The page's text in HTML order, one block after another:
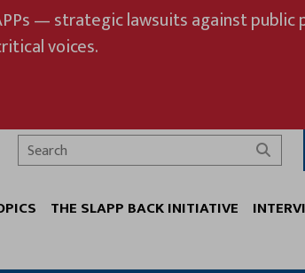
— strategic lawsuits against
voices.
THE SLAPP BACK INITIATIVE